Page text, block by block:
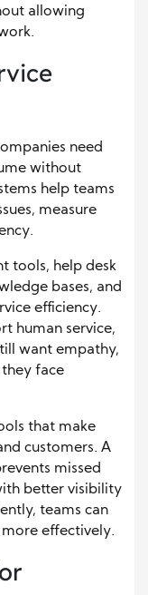
allowing
need
without
help teams
measure
tools, help desk
bases, and
efficiency.
human service,
want empathy,
face
that make
customers. A
missed
better visibility
teams can
effectively.